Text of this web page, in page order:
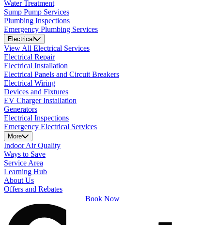
Water Treatment
Sump Pump Services
Plumbing Inspections
Emergency Plumbing Services
Electrical
View All Electrical Services
Electrical Repair
Electrical Installation
Electrical Panels and Circuit Breakers
Electrical Wiring
Devices and Fixtures
EV Charger Installation
Generators
Electrical Inspections
Emergency Electrical Services
More
Indoor Air Quality
Ways to Save
Service Area
Learning Hub
About Us
Offers and Rebates
Book Now